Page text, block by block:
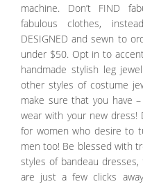
machine. Don’t FIND
fabulous clothes,
DESIGNED and sewn to
under $50. Opt in to
handmade stylish leg
other styles of costume
make sure that you have
wear with your new dress!
for women who desire to
men too! Be blessed with
styles of bandeau
are just a few clicks